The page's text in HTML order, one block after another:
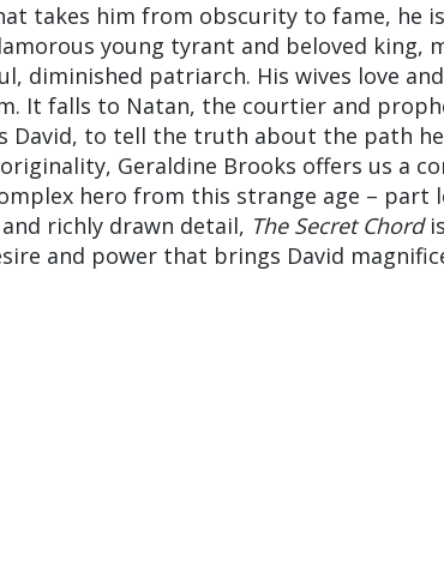
takes him from obscurity to fame, he
young tyrant and beloved king,
diminished patriarch. His wives love
It falls to Natan, the courtier and
David, to tell the truth about the path
Geraldine Brooks offers us a
hero from this strange age – part
richly drawn detail, The Secret Chord
and power that brings David